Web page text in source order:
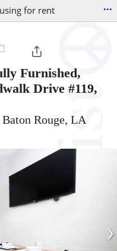
for rent ...
Furnished,
Drive #119,
Rouge, LA
›